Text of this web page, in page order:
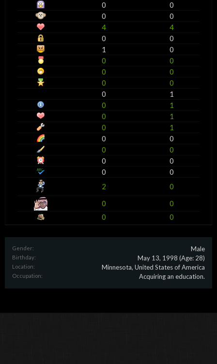
0
0
0
0
4
4
0
0
1
0
0
0
0
0
0
0
0
1
0
1
0
1
0
1
0
0
0
0
0
0
0
0
2
0
0
0
0
0
Gender: Male
Birthday: May 13, 1998 (Age: 28)
Location: Minnesota, United States of America
Occupation: Acquiring an education.